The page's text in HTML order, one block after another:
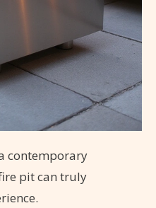
contemporary
pit can truly